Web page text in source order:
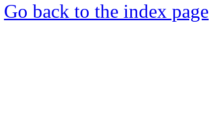
Go back to the index page